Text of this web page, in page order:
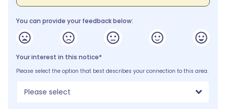
You can provide your feedback below:
Your interest in this notice*
Please select the option that best describes your connection to this area.
Please select